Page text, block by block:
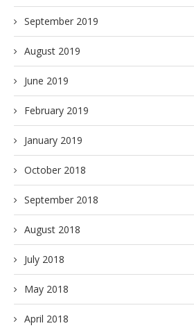
September 2019
August 2019
June 2019
February 2019
January 2019
October 2018
September 2018
August 2018
July 2018
May 2018
April 2018